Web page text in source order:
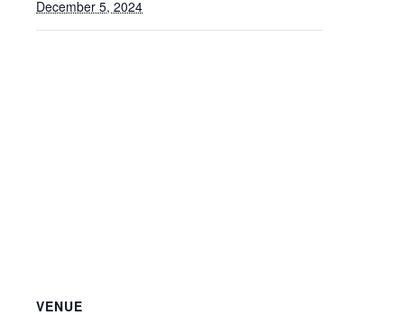
December 5, 2024
VENUE